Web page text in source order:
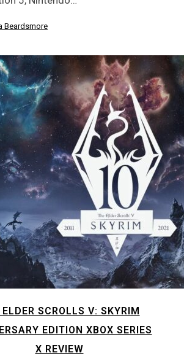
Beardsmore
SCROLLS V: SKYRIM
EDITION XBOX SERIES
X REVIEW